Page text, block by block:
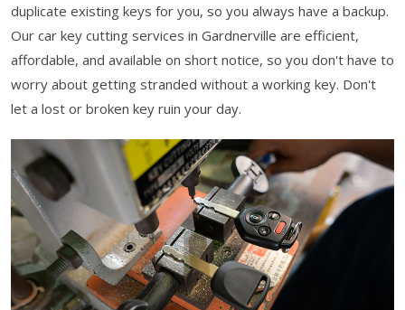
duplicate existing keys for you, so you always have a backup.
Our car key cutting services in Gardnerville are efficient,
affordable, and available on short notice, so you don't have to
worry about getting stranded without a working key. Don't
let a lost or broken key ruin your day.